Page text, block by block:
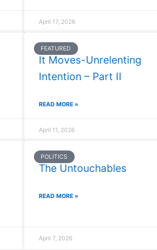
April 17, 2026
FEATURED
It Moves-Unrelenting
Intention – Part II
READ MORE »
April 11, 2026
POLITICS
The Untouchables
READ MORE »
April 7, 2026